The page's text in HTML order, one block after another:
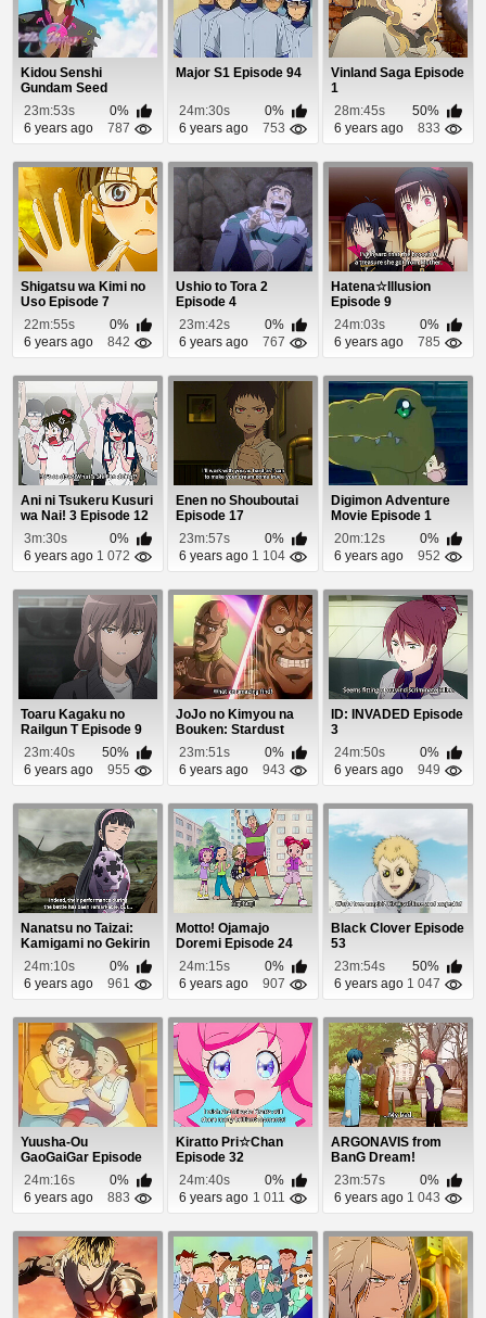
Kidou Senshi
Gundam Seed
Destiny Episode 48
23m:53s
0%
6 years ago
787
Major S1 Episode 94
24m:30s
0%
6 years ago
753
Vinland Saga Episode
1
28m:45s
50%
6 years ago
833
Shigatsu wa Kimi no
Uso Episode 7
22m:55s
0%
6 years ago
842
Ushio to Tora 2
Episode 4
23m:42s
0%
6 years ago
767
Hatena☆Illusion
Episode 9
24m:03s
0%
6 years ago
785
Ani ni Tsukeru Kusuri
wa Nai! 3 Episode 12
3m:30s
0%
6 years ago 1 072
Enen no Shouboutai
Episode 17
23m:57s
0%
6 years ago 1 104
Digimon Adventure
Movie Episode 1
20m:12s
0%
6 years ago
952
Toaru Kagaku no
Railgun T Episode 9
23m:40s
50%
6 years ago
955
JoJo no Kimyou na
Bouken: Stardust
Crusaders - Egypt...
23m:51s
0%
6 years ago
943
ID: INVADED Episode
3
24m:50s
0%
6 years ago
949
Nanatsu no Taizai:
Kamigami no Gekirin
Episode 22
24m:10s
0%
6 years ago
961
Motto! Ojamajo
Doremi Episode 24
24m:15s
0%
6 years ago
907
Black Clover Episode
53
23m:54s
50%
6 years ago 1 047
Yuusha-Ou
GaoGaiGar Episode
33
24m:16s
0%
6 years ago
883
Kiratto Pri☆Chan
Episode 32
24m:40s
0%
6 years ago 1 011
ARGONAVIS from
BanG Dream!
Episode 2
23m:57s
0%
6 years ago 1 043